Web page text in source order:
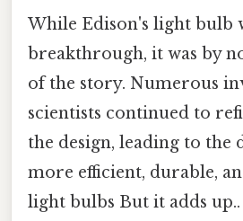
While Edison's light bulb
breakthrough, it was by
of the story. Numerous
scientists continued to
the design, leading to the
more efficient, durable,
light bulbs But it adds up..